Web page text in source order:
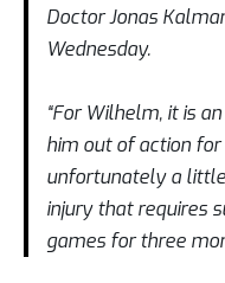
Doctor Jonas
Wednesday.
“For Wilhelm, it is
him out of action for
unfortunately a
injury that requires
games for three